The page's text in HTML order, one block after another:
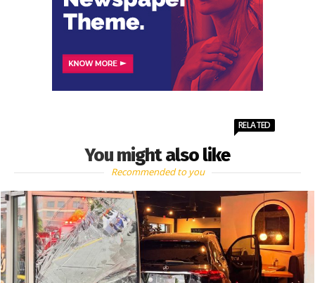
You might also like
RELATED
Recommended to you